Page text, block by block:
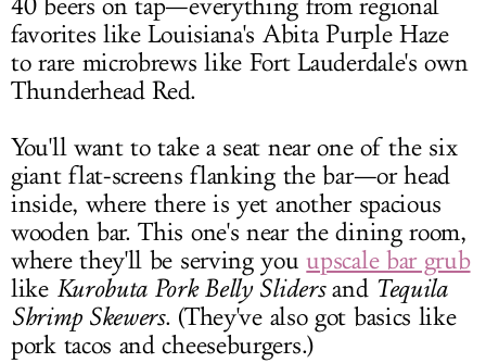
40 beers on tap—everything from regional
favorites like Louisiana's Abita Purple Haze
to rare microbrews like Fort Lauderdale's own
Thunderhead Red.
You'll want to take a seat near one of the six
giant flat-screens flanking the bar—or head
inside, where there is yet another spacious
wooden bar. This one's near the dining room,
where they'll be serving youupscale bar grub
like Kurobuta Pork Belly Slidersand Tequila
Shrimp Skewers. (They've also got basics like
pork tacos and cheeseburgers.)